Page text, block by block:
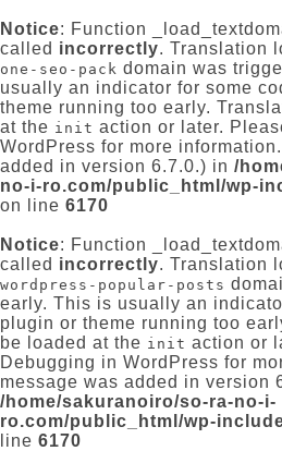
Notice: Function
called incorrectly. Translation
one-seo-pack domain was
usually an indicator for some
theme running too early.
at the init action or later.
WordPress for more
added in version 6.7.0.) in /
no-i-ro.com/public_html/wp-
on line 6170
Notice: Function
called incorrectly. Translation
wordpress-popular-posts
early. This is usually an
plugin or theme running too
be loaded at the init action or
Debugging in WordPress for
message was added in version
/home/sakuranoiro/so-ra-no-i-
ro.com/public_html/wp-
line 6170